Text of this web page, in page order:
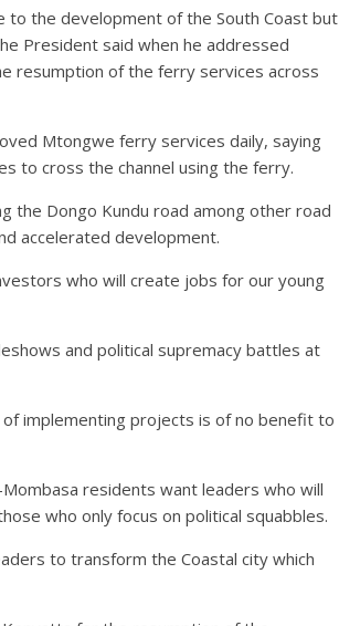
to the development of the South Coast but
President said when he addressed
resumption of the ferry services across
Mtongwe ferry services daily, saying
to cross the channel using the ferry.
the Dongo Kundu road among other road
accelerated development.
who will create jobs for our young
and political supremacy battles at
implementing projects is of no benefit to
residents want leaders who will
who only focus on political squabbles.
to transform the Coastal city which